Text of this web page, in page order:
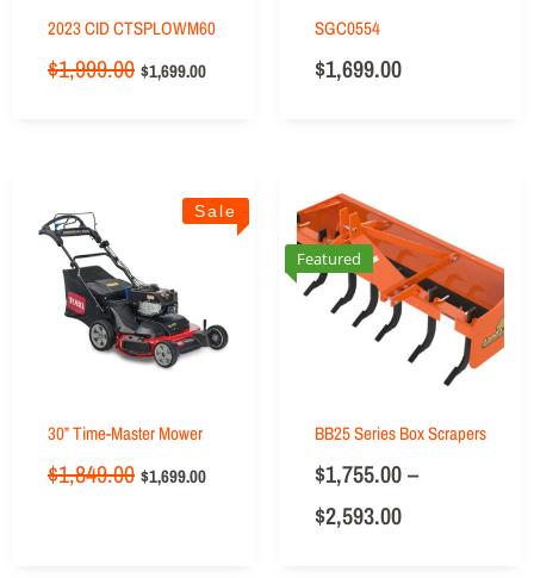
2023 CID CTSPLOWM60
$1,999.00 $1,699.00
SGC0554
$1,699.00
Sale
30” Time-Master Mower
$1,849.00 $1,699.00
Featured
BB25 Series Box Scrapers
$1,755.00–
$2,593.00